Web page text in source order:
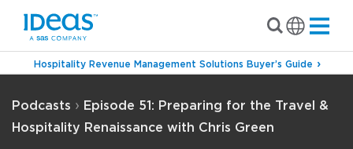
Hospitality Revenue Management Solutions Buyer’s Guide
Podcasts › Episode 51: Preparing for the Travel &
Hospitality Renaissance with Chris Green